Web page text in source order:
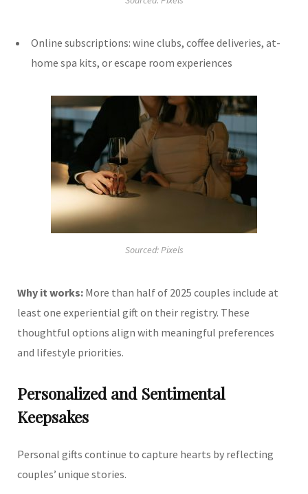
Online subscriptions: wine clubs, coffee deliveries, at-
home spa kits, or escape room experiences
Sourced: Pixels
Why it works: More than half of 2025 couples include at
least one experiential gift on their registry. These
thoughtful options align with meaningful preferences
and lifestyle priorities.
Personalized and Sentimental
Keepsakes
Personal gifts continue to capture hearts by reflecting
couples’ unique stories.